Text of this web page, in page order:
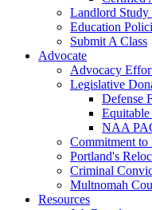
Landlord Study
Education
Submit A Class
Advocate
Advocacy
Legislative
Defense
NAA
Commitment
Portland's
Criminal
Multnomah
Resources